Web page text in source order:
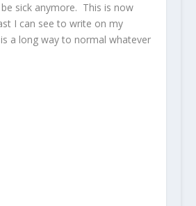
sick anymore. This is now
I can see to write on my
a long way to normal whatever